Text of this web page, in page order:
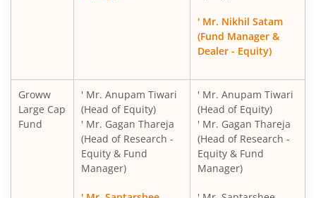
' Mr. Nikhil Satam
(Fund Manager &
Dealer - Equity)
Groww
Large Cap
Fund
' Mr. Anupam Tiwari
(Head of Equity)
' Mr. Gagan Thareja
(Head of Research -
Equity & Fund
Manager)
' Mr. Anupam Tiwari
(Head of Equity)
' Mr. Gagan Thareja
(Head of Research -
Equity & Fund
Manager)